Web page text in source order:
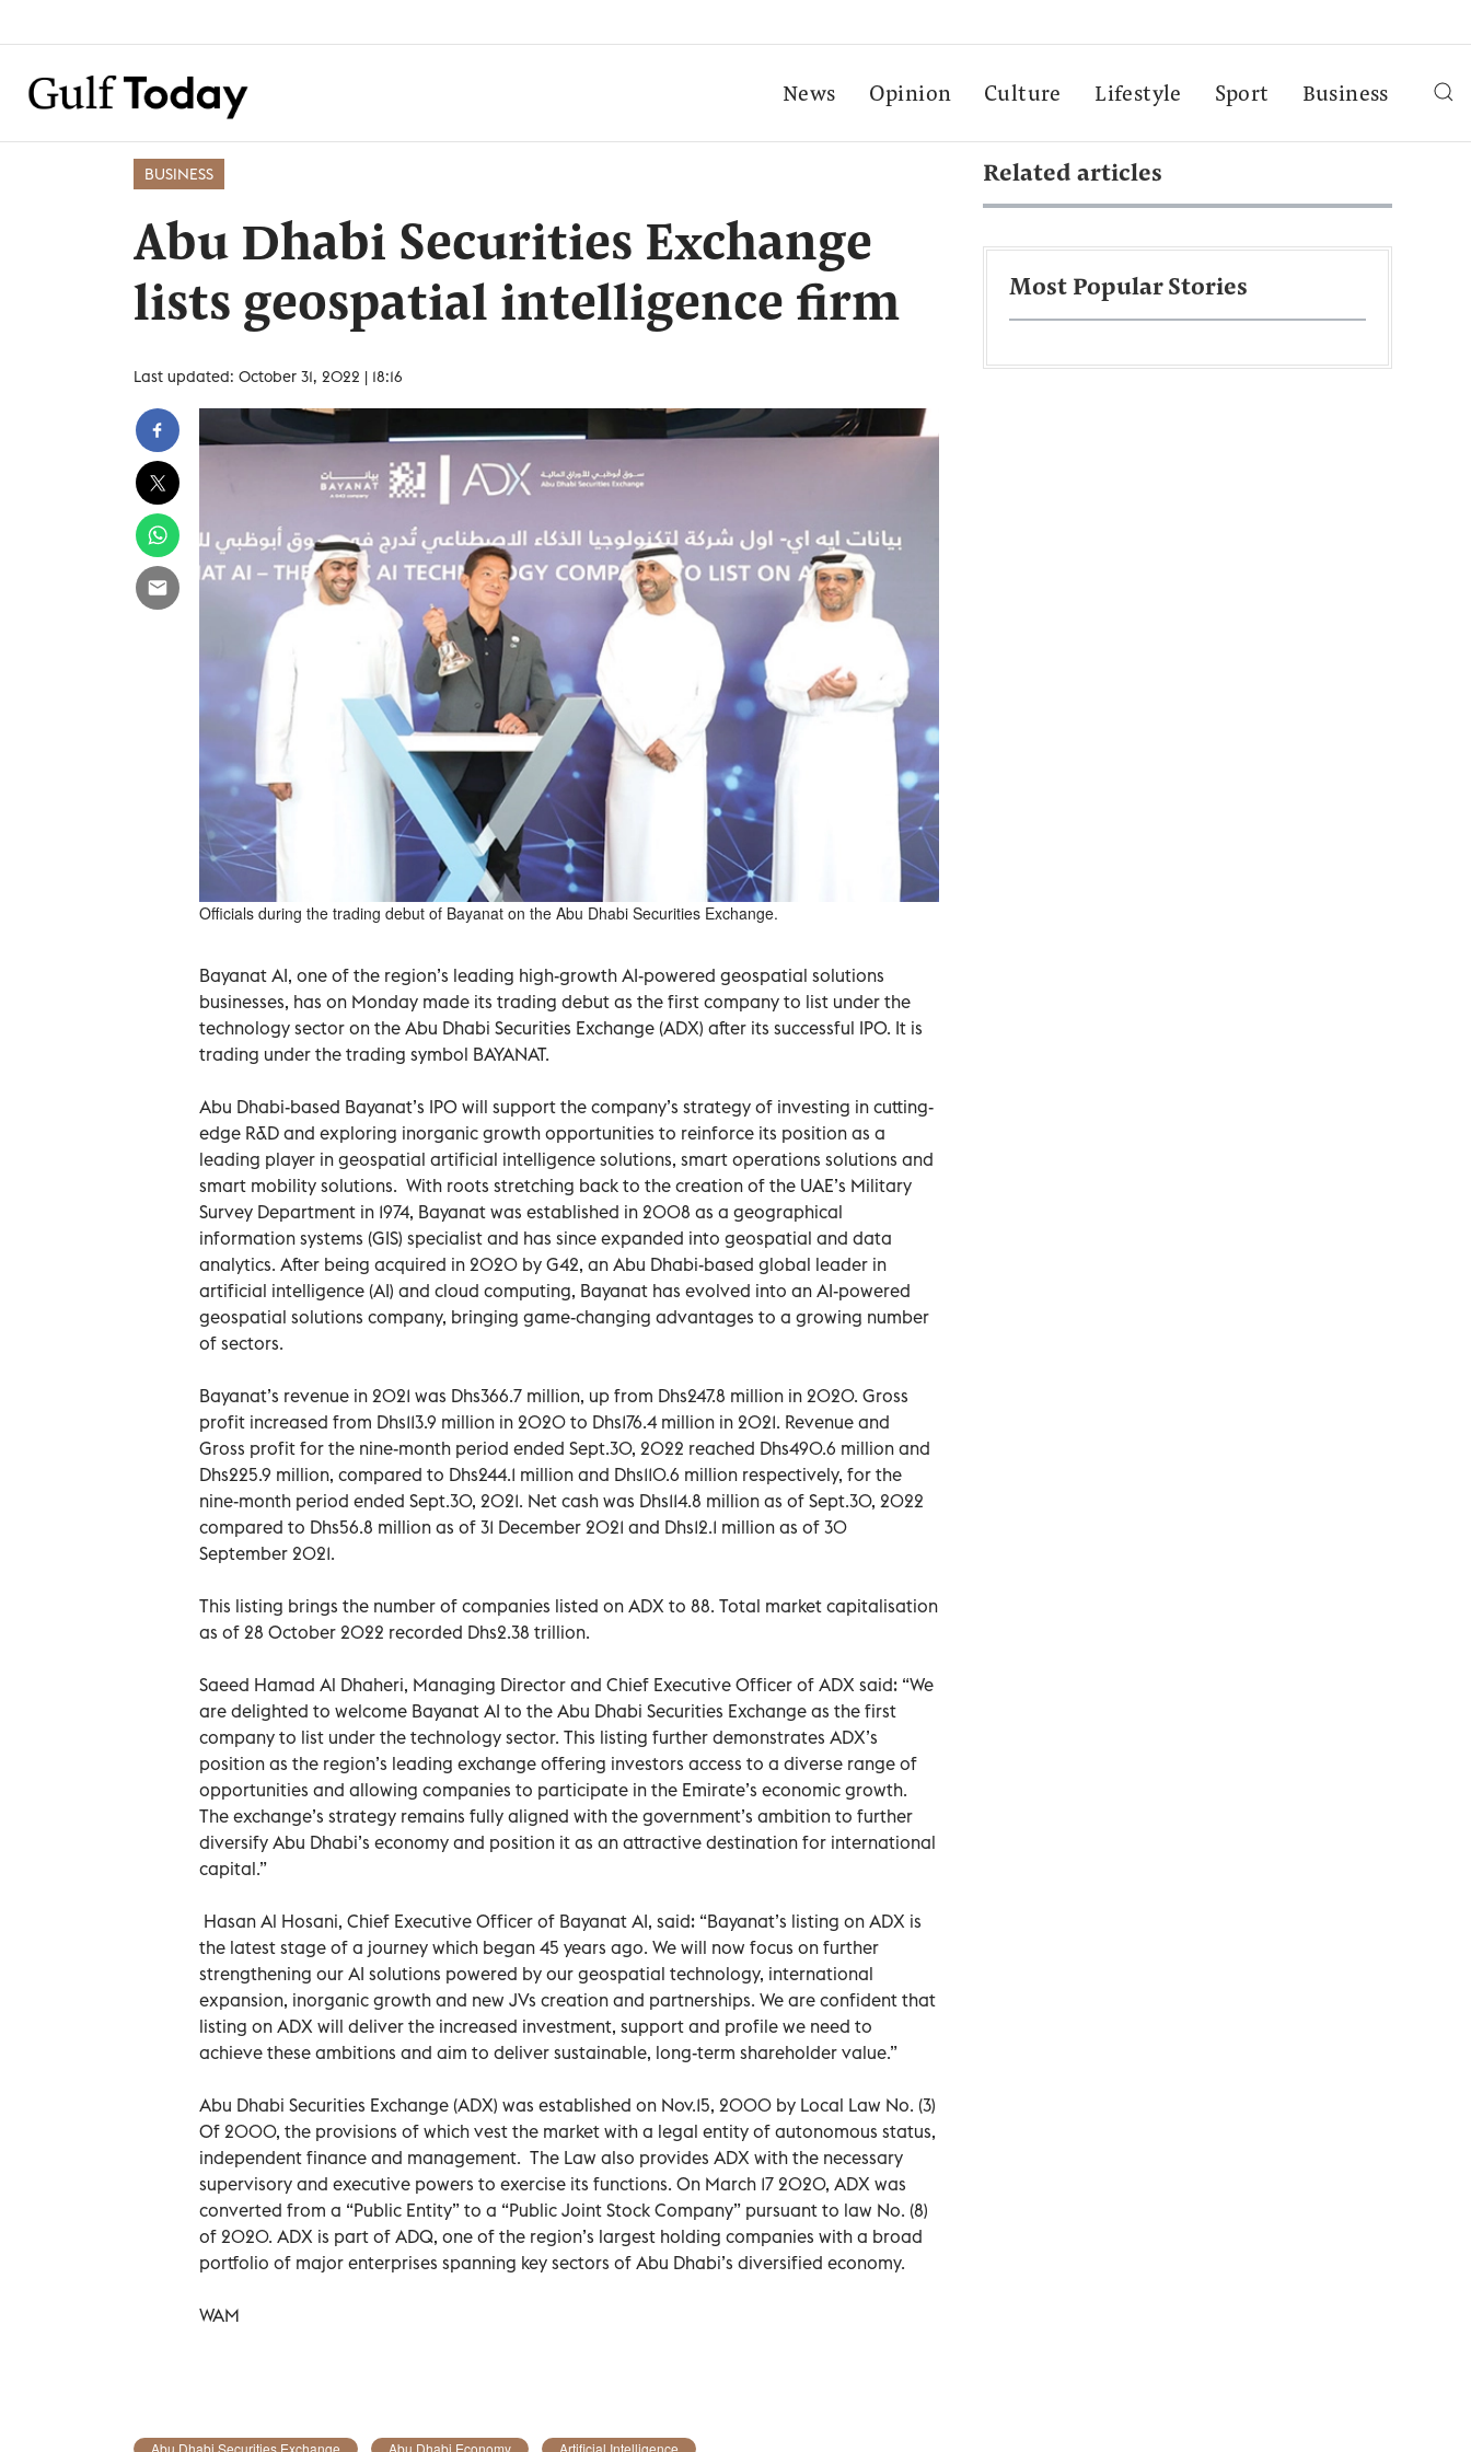
News Opinion Culture Lifestyle Sport Business
BUSINESS
Abu Dhabi Securities Exchange
lists geospatial intelligence firm
Last updated: October 31, 2022 | 18:16
Officials during the trading debut of Bayanat on the Abu Dhabi Securities Exchange.
Bayanat AI, one of the region’s leading high-growth AI-powered geospatial solutions
businesses, has on Monday made its trading debut as the first company to list under the
technology sector on the Abu Dhabi Securities Exchange (ADX) after its successful IPO. It is
trading under the trading symbol BAYANAT.
Abu Dhabi-based Bayanat’s IPO will support the company’s strategy of investing in cutting-
edge R&D and exploring inorganic growth opportunities to reinforce its position as a
leading player in geospatial artificial intelligence solutions, smart operations solutions and
smart mobility solutions. With roots stretching back to the creation of the UAE’s Military
Survey Department in 1974, Bayanat was established in 2008 as a geographical
information systems (GIS) specialist and has since expanded into geospatial and data
analytics. After being acquired in 2020 by G42, an Abu Dhabi-based global leader in
artificial intelligence (AI) and cloud computing, Bayanat has evolved into an AI-powered
geospatial solutions company, bringing game-changing advantages to a growing number
of sectors.
Bayanat’s revenue in 2021 was Dhs366.7 million, up from Dhs247.8 million in 2020. Gross
profit increased from Dhs113.9 million in 2020 to Dhs176.4 million in 2021. Revenue and
Gross profit for the nine-month period ended Sept.30, 2022 reached Dhs490.6 million and
Dhs225.9 million, compared to Dhs244.1 million and Dhs110.6 million respectively, for the
nine-month period ended Sept.30, 2021. Net cash was Dhs114.8 million as of Sept.30, 2022
compared to Dhs56.8 million as of 31 December 2021 and Dhs12.1 million as of 30
September 2021.
This listing brings the number of companies listed on ADX to 88. Total market capitalisation
as of 28 October 2022 recorded Dhs2.38 trillion.
Saeed Hamad Al Dhaheri, Managing Director and Chief Executive Officer of ADX said: “We
are delighted to welcome Bayanat AI to the Abu Dhabi Securities Exchange as the first
company to list under the technology sector. This listing further demonstrates ADX’s
position as the region’s leading exchange offering investors access to a diverse range of
opportunities and allowing companies to participate in the Emirate’s economic growth.
The exchange’s strategy remains fully aligned with the government’s ambition to further
diversify Abu Dhabi’s economy and position it as an attractive destination for international
capital.”
Hasan Al Hosani, Chief Executive Officer of Bayanat AI, said: “Bayanat’s listing on ADX is
the latest stage of a journey which began 45 years ago. We will now focus on further
strengthening our AI solutions powered by our geospatial technology, international
expansion, inorganic growth and new JVs creation and partnerships. We are confident that
listing on ADX will deliver the increased investment, support and profile we need to
achieve these ambitions and aim to deliver sustainable, long-term shareholder value.”
Abu Dhabi Securities Exchange (ADX) was established on Nov.15, 2000 by Local Law No. (3)
Of 2000, the provisions of which vest the market with a legal entity of autonomous status,
independent finance and management. The Law also provides ADX with the necessary
supervisory and executive powers to exercise its functions. On March 17 2020, ADX was
converted from a “Public Entity” to a “Public Joint Stock Company” pursuant to law No. (8)
of 2020. ADX is part of ADQ, one of the region’s largest holding companies with a broad
portfolio of major enterprises spanning key sectors of Abu Dhabi’s diversified economy.
WAM
Abu Dhabi Securities Exchange Abu Dhabi Economy Artificial Intelligence
Related articles
Most Popular Stories